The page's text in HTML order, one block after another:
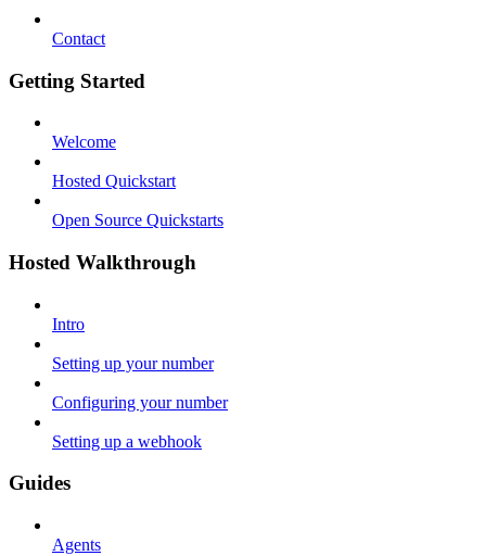
Contact
Getting Started
Welcome
Hosted Quickstart
Open Source Quickstarts
Hosted Walkthrough
Intro
Setting up your number
Configuring your number
Setting up a webhook
Guides
Agents